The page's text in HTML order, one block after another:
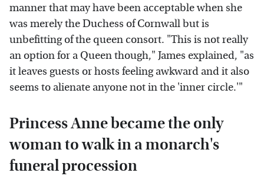
manner that may have been acceptable when she
was merely the Duchess of Cornwall but is
unbefitting of the queen consort. "This is not really
an option for a Queen though," James explained, "as
it leaves guests or hosts feeling awkward and it also
seems to alienate anyone not in the 'inner circle.'"
Princess Anne became the only
woman to walk in a monarch's
funeral procession